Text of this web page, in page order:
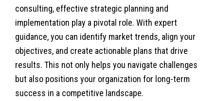
consulting, effective strategic planning and
implementation play a pivotal role. With expert
guidance, you can identify market trends, align your
objectives, and create actionable plans that drive
results. This not only helps you navigate challenges
but also positions your organization for long-term
success in a competitive landscape.